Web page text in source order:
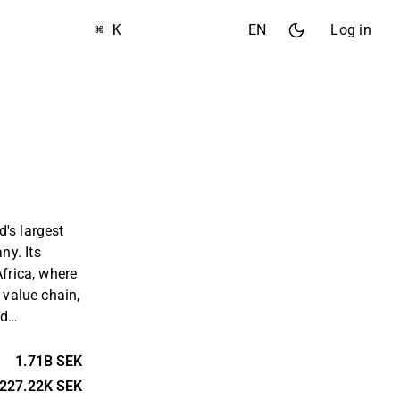
⌘ K EN Log in
largest
Its
where
chain,
a mid-
in
1.71B SEK
227.22K SEK